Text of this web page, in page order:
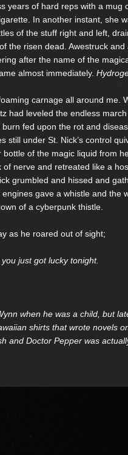
years of hard reps with a mug
In another instant, she
of the stuff right and left,
the risen dead. Awestruck
after the name of the
almost immediately.
carnage all around me.
had leveled the endless
fed upon the rot and
still under St. Nick’s control
of the magic liquid from
nerve and retreated like a
grumbled and hissed and
gave a whistle and the
of a cyberpunk thistle.
as he roared out of sight;
just got lucky tonight.
when he was a child, but
shirts that wrote novels
and Doctor Pepper was